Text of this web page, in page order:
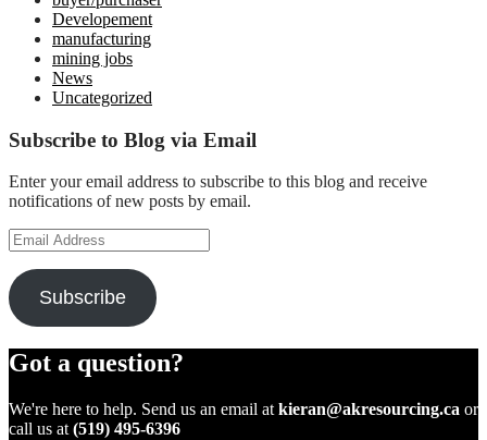
Developement
manufacturing
mining jobs
News
Uncategorized
Subscribe to Blog via Email
Enter your email address to subscribe to this blog and receive
notifications of new posts by email.
Email
Address
Subscribe
Got a question?
We're here to help. Send us an email at kieran@akresourcing.ca or
call us at (519) 495-6396